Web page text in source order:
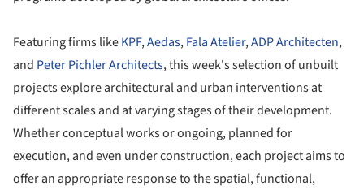
Featuring firms likeKPF,Aedas,Fala Atelier,ADP Architecten,
and Peter Pichler Architects, this week's selection of unbuilt
projects explore architectural and urban interventions at
different scales and at varying stages of their development.
Whether conceptual works or ongoing, planned for
execution, and even under construction, each project aims to
offer an appropriate response to the spatial, functional,